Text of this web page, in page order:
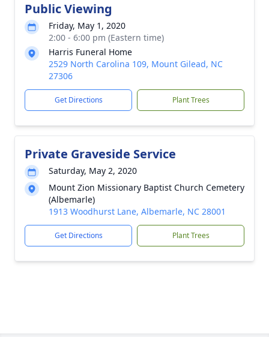
Public Viewing
Friday, May 1, 2020
2:00 - 6:00 pm (Eastern time)
Harris Funeral Home
2529 North Carolina 109, Mount Gilead, NC
27306
Get Directions Plant Trees
Private Graveside Service
Saturday, May 2, 2020
Mount Zion Missionary Baptist Church Cemetery
(Albemarle)
1913 Woodhurst Lane, Albemarle, NC 28001
Get Directions Plant Trees